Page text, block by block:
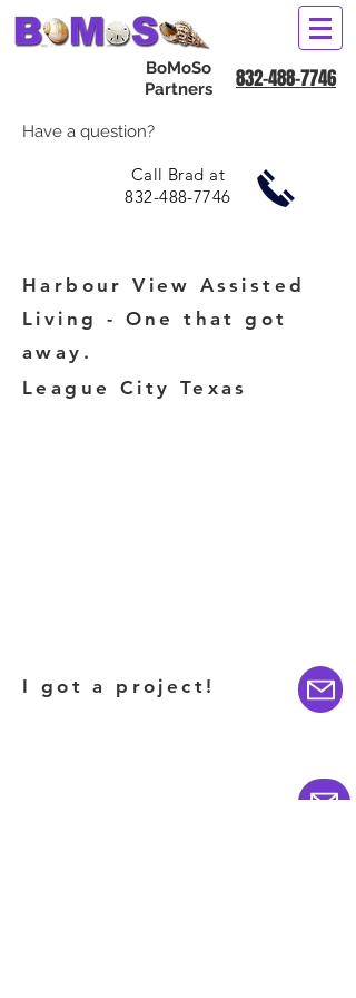
832-488-7746
BoMoSo
Partners
Have a question?
Call Brad at
832-488-7746
Harbour View Assisted
Living - One that got
away.
League City Texas
I got a project!